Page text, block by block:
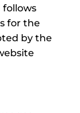
follows
for the
by the